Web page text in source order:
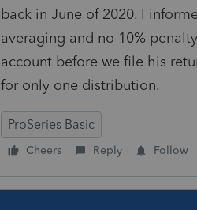
back in June of 2020. I
averaging and no 10%
account before we file his
for only one distribution.
ProSeries Basic
Cheers Reply Follow